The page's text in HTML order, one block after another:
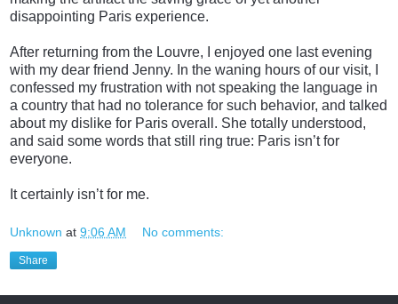
disappointing Paris experience.
After returning from the Louvre, I enjoyed one last evening
with my dear friend Jenny. In the waning hours of our visit, I
confessed my frustration with not speaking the language in
a country that had no tolerance for such behavior, and talked
about my dislike for Paris overall. She totally understood,
and said some words that still ring true: Paris isn’t for
everyone.
It certainly isn’t for me.
Unknown at 9:06 AM No comments:
Share